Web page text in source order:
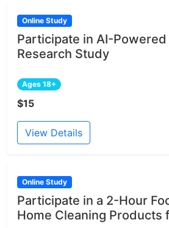
Online Study
Participate in AI-Powered
Research Study
Ages 18+
$15
View Details
Online Study
Participate in a 2-Hour
Home Cleaning Products